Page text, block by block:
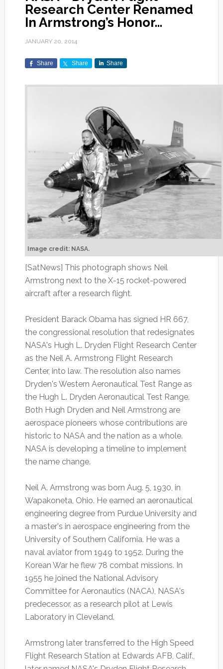
Research Center Renamed
In Armstrong’s Honor…
JANUARY 20, 2014
Share Share Share
Image credit: NASA.
[SatNews] This photograph shows Neil
Armstrong next to the X-15 rocket-powered
aircraft after a research flight.
President Barack Obama has signed HR 667,
the congressional resolution that redesignates
NASA's Hugh L. Dryden Flight Research Center
as the Neil A. Armstrong Flight Research
Center, into law. The resolution also names
Dryden's Western Aeronautical Test Range as
the Hugh L. Dryden Aeronautical Test Range.
Both Hugh Dryden and Neil Armstrong are
aerospace pioneers whose contributions are
historic to NASA and the nation as a whole.
NASA is developing a timeline to implement
the name change.
Neil A. Armstrong was born Aug. 5, 1930, in
Wapakoneta, Ohio. He earned an aeronautical
engineering degree from Purdue University and
a master's in aerospace engineering from the
University of Southern California. He was a
naval aviator from 1949 to 1952. During the
Korean War he flew 78 combat missions. In
1955 he joined the National Advisory
Committee for Aeronautics (NACA), NASA's
predecessor, as a research pilot at Lewis
Laboratory in Cleveland.
Armstrong later transferred to the High Speed
Flight Research Station at Edwards AFB, Calif.,